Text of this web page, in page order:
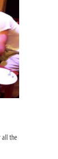
all the